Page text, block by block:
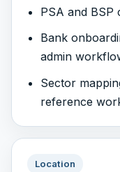
PSA and BSP
Bank
admin
Sector
reference
Location